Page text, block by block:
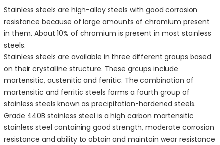
Stainless steels are high-alloy steels with good corrosion
resistance because of large amounts of chromium present
in them. About 10% of chromium is present in most stainless
steels.
Stainless steels are available in three different groups based
on their crystalline structure. These groups include
martensitic, austenitic and ferritic. The combination of
martensitic and ferritic steels forms a fourth group of
stainless steels known as precipitation-hardened steels.
Grade 440B stainless steel is a high carbon martensitic
stainless steel containing good strength, moderate corrosion
resistance and ability to obtain and maintain wear resistance